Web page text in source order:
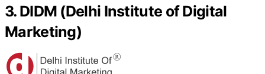
3. DIDM (Delhi Institute of Digital
Marketing)